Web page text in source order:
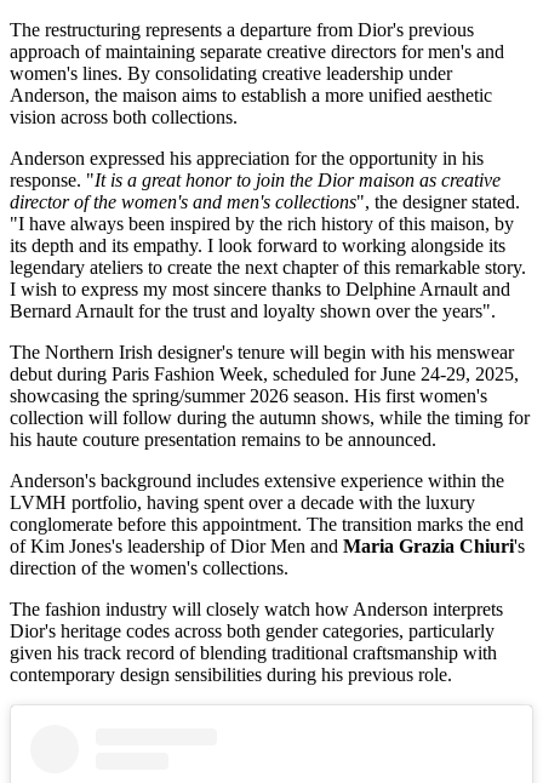
The restructuring represents a departure from Dior's previous
approach of maintaining separate creative directors for men's and
women's lines. By consolidating creative leadership under
Anderson, the maison aims to establish a more unified aesthetic
vision across both collections.
Anderson expressed his appreciation for the opportunity in his
response. "It is a great honor to join the Dior maison as creative
director of the women's and men's collections", the designer stated.
"I have always been inspired by the rich history of this maison, by
its depth and its empathy. I look forward to working alongside its
legendary ateliers to create the next chapter of this remarkable story.
I wish to express my most sincere thanks to Delphine Arnault and
Bernard Arnault for the trust and loyalty shown over the years".
The Northern Irish designer's tenure will begin with his menswear
debut during Paris Fashion Week, scheduled for June 24-29, 2025,
showcasing the spring/summer 2026 season. His first women's
collection will follow during the autumn shows, while the timing for
his haute couture presentation remains to be announced.
Anderson's background includes extensive experience within the
LVMH portfolio, having spent over a decade with the luxury
conglomerate before this appointment. The transition marks the end
of Kim Jones's leadership of Dior Men and Maria Grazia Chiuri's
direction of the women's collections.
The fashion industry will closely watch how Anderson interprets
Dior's heritage codes across both gender categories, particularly
given his track record of blending traditional craftsmanship with
contemporary design sensibilities during his previous role.